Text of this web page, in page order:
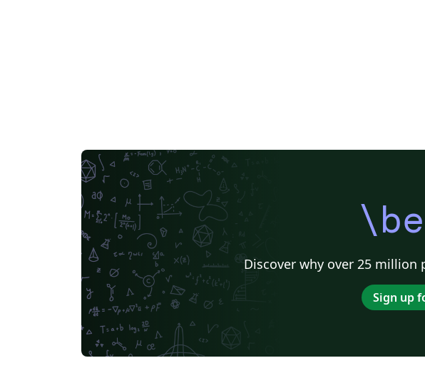
Discover why over 25
Sign up